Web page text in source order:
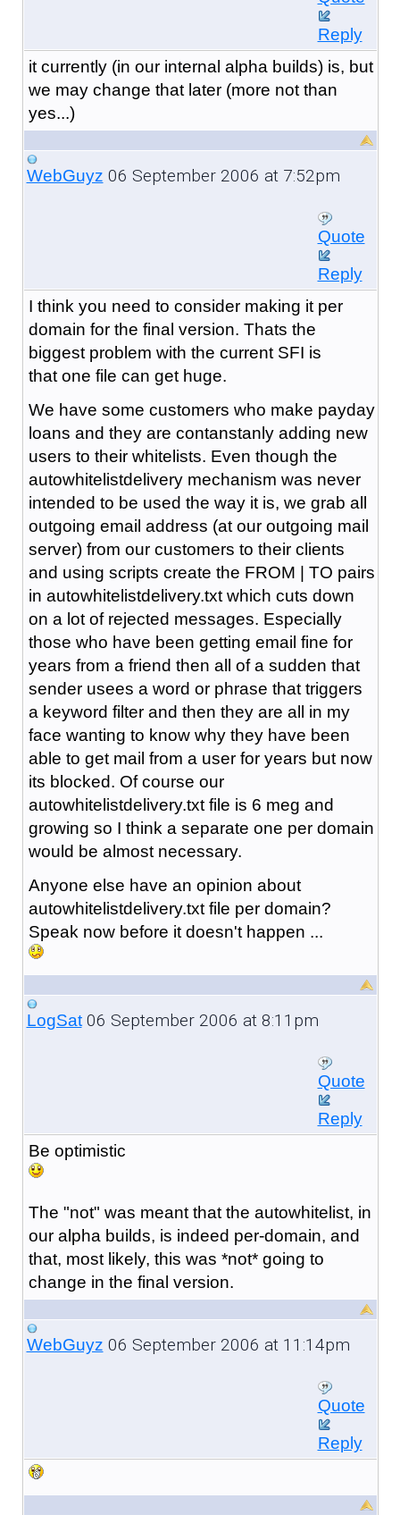
Reply
it currently (in our internal alpha builds) is, but
we may change that later (more not than
yes...)
WebGuyz 06 September 2006 at 7:52pm
Quote
Reply
I think you need to consider making it per
domain for the final version. Thats the
biggest problem with the current SFI is
that one file can get huge.
We have some customers who make payday
loans and they are contanstanly adding new
users to their whitelists. Even though the
autowhitelistdelivery mechanism was never
intended to be used the way it is, we grab all
outgoing email address (at our outgoing mail
server) from our customers to their clients
and using scripts create the FROM | TO pairs
in autowhitelistdelivery.txt which cuts down
on a lot of rejected messages. Especially
those who have been getting email fine for
years from a friend then all of a sudden that
sender usees a word or phrase that triggers
a keyword filter and then they are all in my
face wanting to know why they have been
able to get mail from a user for years but now
its blocked. Of course our
autowhitelistdelivery.txt file is 6 meg and
growing so I think a separate one per domain
would be almost necessary.
Anyone else have an opinion about
autowhitelistdelivery.txt file per domain?
Speak now before it doesn't happen ...
LogSat06 September 2006 at 8:11pm
Quote
Reply
Be optimistic
The "not" was meant that the autowhitelist, in
our alpha builds, is indeed per-domain, and
that, most likely, this was *not* going to
change in the final version.
WebGuyz 06 September 2006 at 11:14pm
Quote
Reply